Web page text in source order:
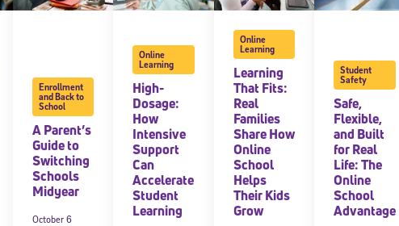
Enrollment
and Back to
School
A Parent’s
Guide to
Switching
Schools
Midyear
October 6
Online
Learning
High-
Dosage:
How
Intensive
Support
Can
Accelerate
Student
Learning
Online
Learning
Learning
That Fits:
Real
Families
Share How
Online
School
Helps
Their Kids
Grow
Student
Safety
Safe,
Flexible,
and Built
for Real
Life: The
Online
School
Advantage